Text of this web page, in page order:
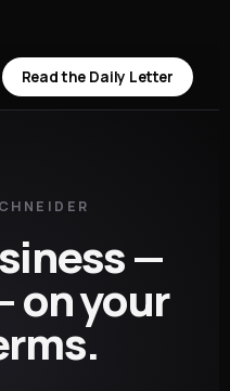
Read the Daily Letter
—
on your